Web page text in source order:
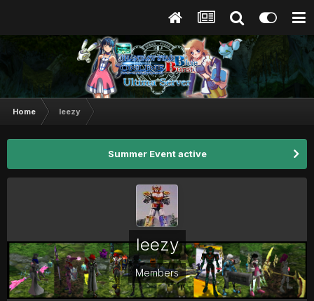
Home leezy
Summer Event active
leezy
Members